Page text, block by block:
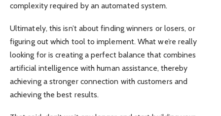
complexity required by an automated system.
Ultimately, this isn’t about finding winners or losers, or
figuring out which tool to implement. What we’re really
looking for is creating a perfect balance that combines
artificial intelligence with human assistance, thereby
achieving a stronger connection with customers and
achieving the best results.